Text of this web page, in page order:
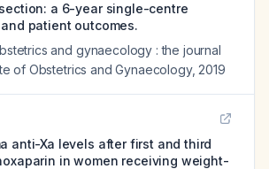
a 6-year single-centre
patient outcomes.
and gynaecology : the journal
of Obstetrics and Gynaecology, 2019
anti-Xa levels after first and third
in women receiving weight-